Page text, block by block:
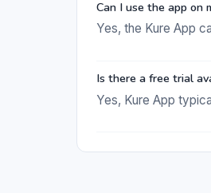
Can I use the app on
Yes, the Kure App
Is there a free trial
Yes, Kure App